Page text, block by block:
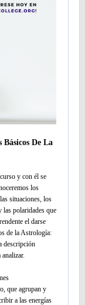
De La
y con él se
los
situaciones, los
las polaridades que
el darse
de la Astrología:
descripción
que agrupan y
a las energías